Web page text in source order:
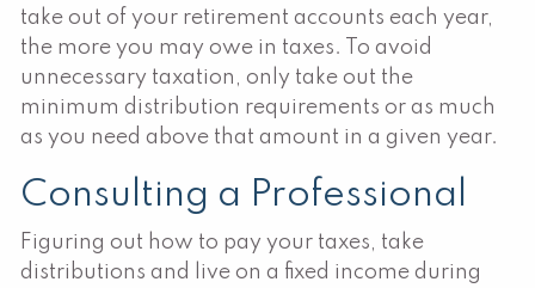
take out of your retirement accounts each year,
the more you may owe in taxes. To avoid
unnecessary taxation, only take out the
minimum distribution requirements or as much
as you need above that amount in a given year.
Consulting a Professional
Figuring out how to pay your taxes, take
distributions and live on a fixed income during